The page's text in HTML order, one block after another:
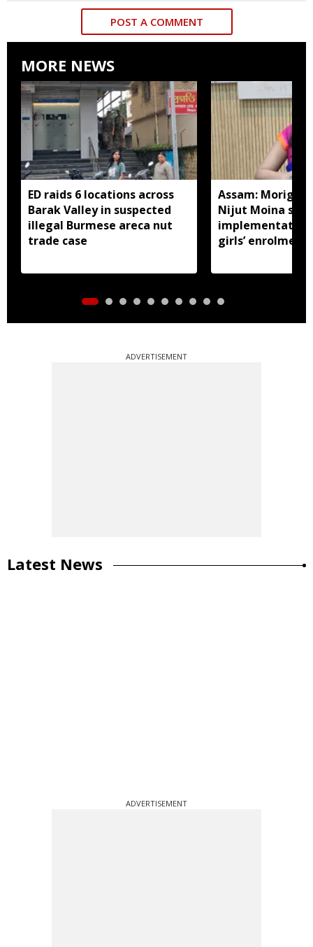
POST A COMMENT
MORE NEWS
ED raids 6 locations across
Barak Valley in suspected
illegal Burmese areca nut
trade case
Assam:
Nijut Moina
girls’ enrolment
ADVERTISEMENT
Latest News
ADVERTISEMENT